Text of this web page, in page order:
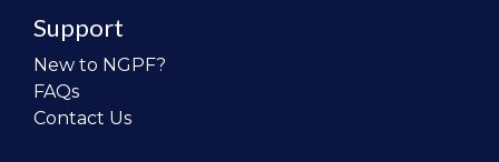
Support
New to NGPF?
FAQs
Contact Us